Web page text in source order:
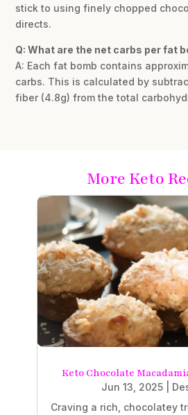
stick to using finely chopped
directs.
Q: What are the net carbs per fat
A: Each fat bomb contains
carbs. This is calculated by
fiber (4.8g) from the total
More Keto
Keto Chocolate
Jun 13, 2025
Craving a rich, chocolatey